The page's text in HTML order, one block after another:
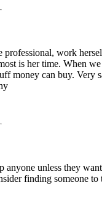
work
is her time. When
money can buy. Very
unless they
finding someone